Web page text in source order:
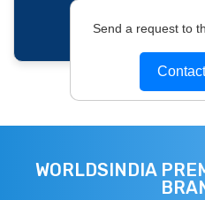
Send a request to
WORLDSINDIA